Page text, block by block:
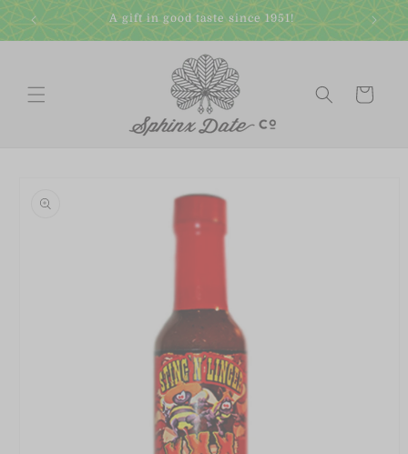
Skip to
content
A gift in good taste since 1951!
Cart
information